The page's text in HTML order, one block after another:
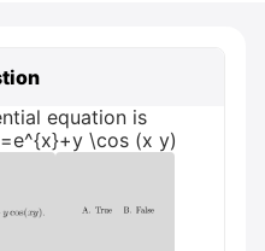
equation is
\cos (x y)